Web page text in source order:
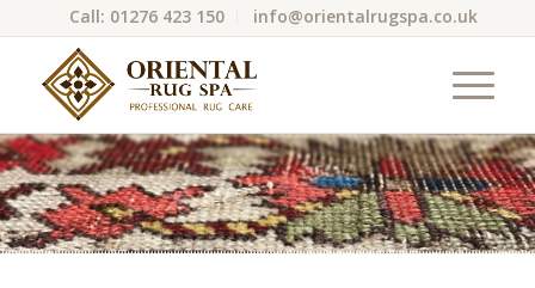
Call: 01276 423 150 info@orientalrugspa.co.uk